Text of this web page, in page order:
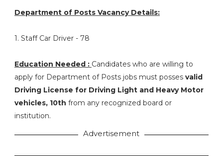
Department of Posts Vacancy Details:
1. Staff Car Driver - 78
Education Needed : Candidates who are willing to
apply for Department of Posts jobs must posses valid
Driving License for Driving Light and Heavy Motor
vehicles, 10th from any recognized board or
institution.
Advertisement